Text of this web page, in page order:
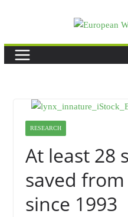
RESEARCH
At least 28
saved
since 1993